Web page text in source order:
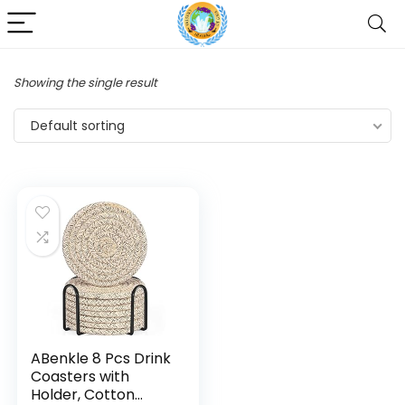
Showing the single result
Default sorting
ABenkle 8 Pcs Drink
Coasters with
Holder, Cotton